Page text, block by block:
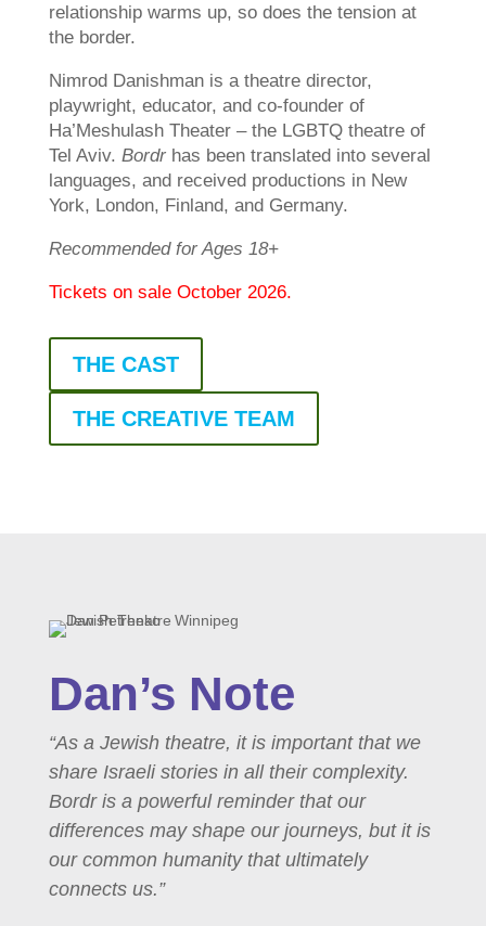
relationship warms up, so does the tension at
the border.
Nimrod Danishman is a theatre director,
playwright, educator, and co-founder of
Ha’Meshulash Theater – the LGBTQ theatre of
Tel Aviv. Bordrhas been translated into several
languages, and received productions in New
York, London, Finland, and Germany.
Recommended for Ages 18+
Tickets on sale October 2026.
THE CAST
THE CREATIVE TEAM
Dan’s Note
“As a Jewish theatre, it is important that we
share Israeli stories in all their complexity.
Bordr is a powerful reminder that our
differences may shape our journeys, but it is
our common humanity that ultimately
connects us.”